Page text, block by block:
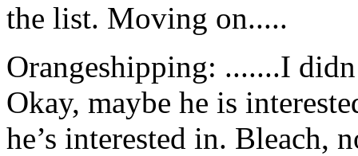
the list. Moving on.....
Orangeshipping: .......I
Okay, maybe he is
he’s interested in. Bleach,